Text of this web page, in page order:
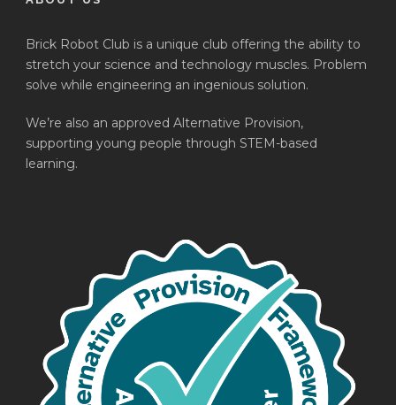
Brick Robot Club is a unique club offering the ability to
stretch your science and technology muscles. Problem
solve while engineering an ingenious solution.
We’re also an approved Alternative Provision,
supporting young people through STEM-based
learning.